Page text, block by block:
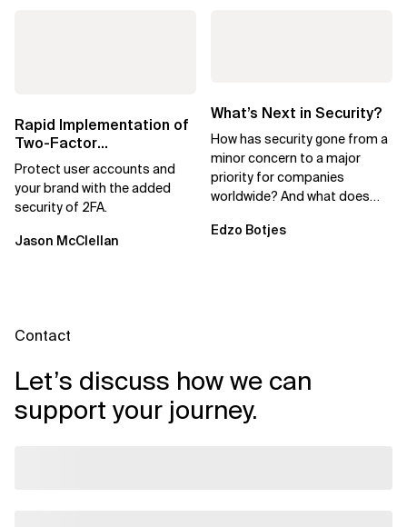
Rapid Implementation of
Two-Factor
Authentication to Reduce
Fraud
Protect user accounts and
your brand with the added
security of 2FA.
Jason McClellan
What’s Next in Security?
How has security gone from a
minor concern to a major
priority for companies
worldwide? And what does
professionals in general?
Edzo Botjes
Contact
Let’s discuss how we can
support your journey.